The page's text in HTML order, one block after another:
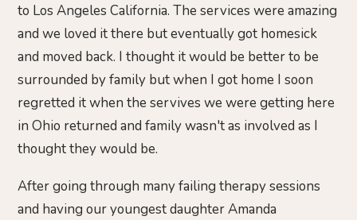
to Los Angeles California. The services were amazing
and we loved it there but eventually got homesick
and moved back. I thought it would be better to be
surrounded by family but when I got home I soon
regretted it when the servives we were getting here
in Ohio returned and family wasn't as involved as I
thought they would be.
After going through many failing therapy sessions
and having our youngest daughter Amanda